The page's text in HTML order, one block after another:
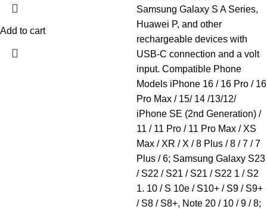
Add to cart
Samsung Galaxy S A Series,
Huawei P, and other
rechargeable devices with
USB-C connection and a volt
input. Compatible Phone
Models iPhone 16 / 16 Pro / 16
Pro Max / 15/ 14 /13/12/
iPhone SE (2nd Generation) /
11 / 11 Pro / 11 Pro Max / XS
Max / XR / X / 8 Plus / 8 / 7 / 7
Plus / 6; Samsung Galaxy S23
/ S22 / S21 / S21 / S22 1 / S2
1. 10 / S 10e / S10+ / S9 / S9+
/ S8 / S8+, Note 20 / 10 / 9 / 8;